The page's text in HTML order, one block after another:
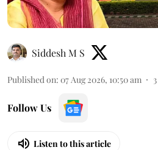
Siddesh M S
Published on: 07 Aug 2026, 10:50 am 3
Follow Us
Listen to this article